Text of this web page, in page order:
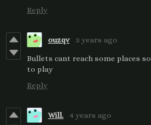
Reply
ouzqv 3 years ago
Bullets cant reach some places
to play
Reply
Will. 4 years ago